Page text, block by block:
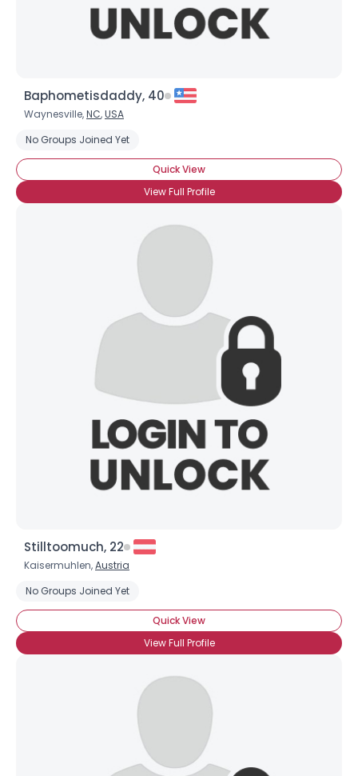
Baphometisdaddy, 40
Waynesville,NC,USA
No Groups Joined Yet
Quick View
View Full Profile
Stilltoomuch, 22
Kaisermuhlen,Austria
No Groups Joined Yet
Quick View
View Full Profile